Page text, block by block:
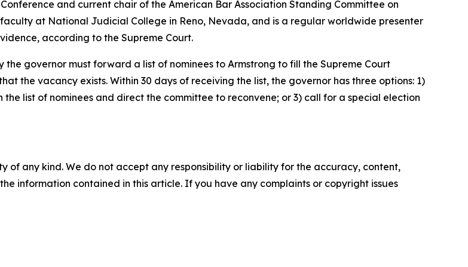
and current chair of the American Bar Association Standing Committee on
at National Judicial College in Reno, Nevada, and is a regular worldwide presenter
according to the Supreme Court.
governor must forward a list of nominees to Armstrong to fill the Supreme Court
the vacancy exists. Within 30 days of receiving the list, the governor has three options: 1)
list of nominees and direct the committee to reconvene; or 3) call for a special election
of any kind. We do not accept any responsibility or liability for the accuracy, content,
information contained in this article. If you have any complaints or copyright issues